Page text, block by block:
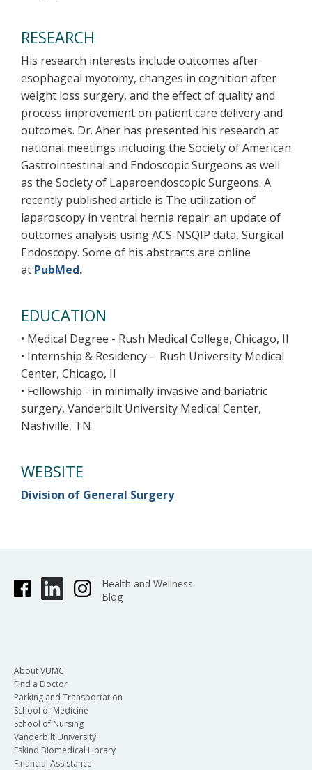
RESEARCH
His research interests include outcomes after
esophageal myotomy, changes in cognition after
weight loss surgery, and the effect of quality and
process improvement on patient care delivery and
outcomes. Dr. Aher has presented his research at
national meetings including the Society of American
Gastrointestinal and Endoscopic Surgeons as well
as the Society of Laparoendoscopic Surgeons. A
recently published article is The utilization of
laparoscopy in ventral hernia repair: an update of
outcomes analysis using ACS-NSQIP data, Surgical
Endoscopy. Some of his abstracts are online
at PubMed.
EDUCATION
• Medical Degree - Rush Medical College, Chicago, Il
• Internship & Residency - Rush University Medical
Center, Chicago, Il
• Fellowship - in minimally invasive and bariatric
surgery, Vanderbilt University Medical Center,
Nashville, TN
WEBSITE
Division of General Surgery
Health and Wellness
Blog
About VUMC
Find a Doctor
Parking and Transportation
School of Medicine
School of Nursing
Vanderbilt University
Eskind Biomedical Library
Financial Assistance